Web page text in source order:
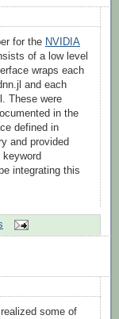
for the NVIDIA
of a low level
wraps each
and each
These were
in the
defined in
and provided
integrating this
some of